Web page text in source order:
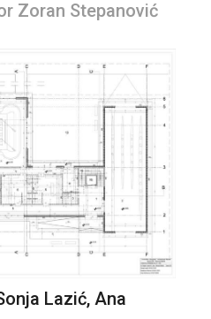
Zoran Stepanović
Lazić, Ana